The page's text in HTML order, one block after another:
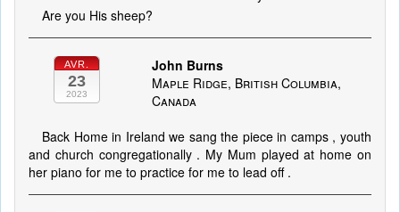
Are you His sheep?
AVR.
23
2023
John Burns
Maple Ridge, British Columbia,
Canada
Back Home in Ireland we sang the piece in camps , youth
and church congregationally . My Mum played at home on
her piano for me to practice for me to lead off .